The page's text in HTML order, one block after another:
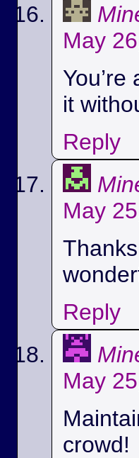
May
it
Reply
May
Reply
May
crowd!